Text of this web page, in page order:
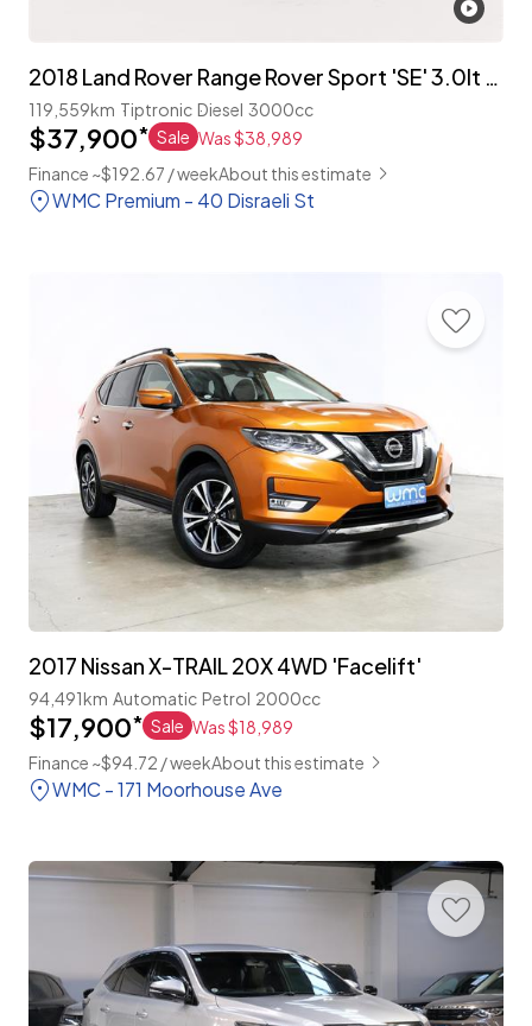
2018 Land Rover Range Rover Sport 'SE' 3.0lt T/Diesel 4WD
119,559km Tiptronic Diesel 3000cc
$37,900* Sale Was $38,989
Finance ~$192.67 / weekAbout this estimate
WMC Premium - 40 Disraeli St
2017 Nissan X-TRAIL 20X 4WD 'Facelift'
94,491km Automatic Petrol 2000cc
$17,900* Sale Was $18,989
Finance ~$94.72 / weekAbout this estimate
WMC - 171 Moorhouse Ave